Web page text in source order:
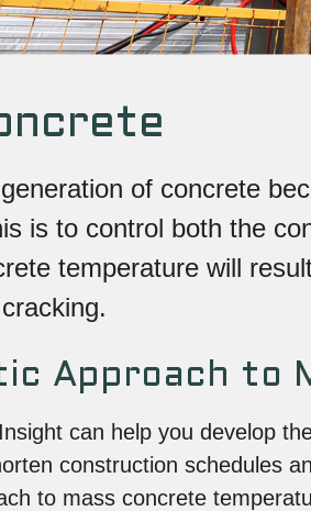
of concrete
is to control both the
temperature will
Approach to
can help you develop
construction schedules
to mass concrete